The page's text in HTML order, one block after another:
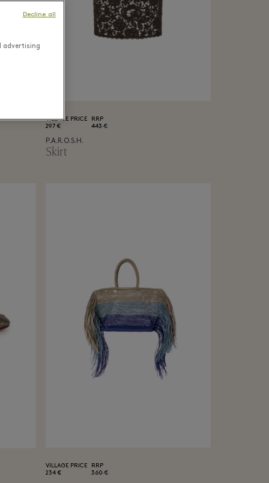
VILLAGE PRICE
297 €
RRP
443 €
P.A.R.O.S.H.
Skirt
VILLAGE PRICE
234 €
RRP
360 €
advertising
Decline all